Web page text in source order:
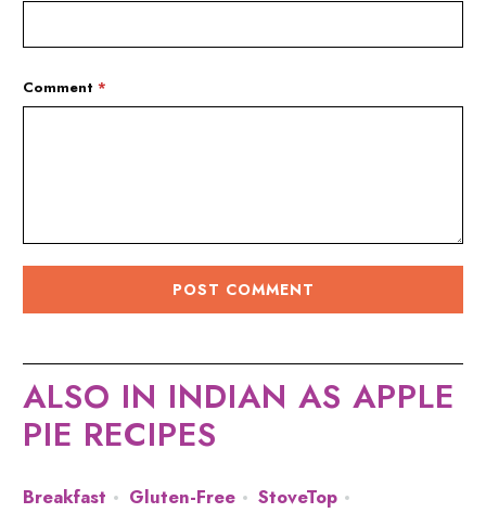
Comment*
ALSO IN INDIAN AS APPLE
PIE RECIPES
Breakfast Gluten-Free
StoveTop